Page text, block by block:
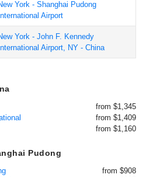
York - Shanghai Pudong
International Airport
York - John F. Kennedy
International Airport, NY - China
from $1,345
from $1,409
from $1,160
Pudong
from $908